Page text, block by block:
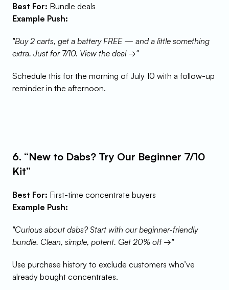
Best For: Bundle deals
Example Push:
"Buy 2 carts, get a battery FREE — and a little something
extra. Just for 7/10. View the deal →"
Schedule this for the morning of July 10 with a follow-up
reminder in the afternoon.
6. “New to Dabs? Try Our Beginner 7/10
Kit”
Best For: First-time concentrate buyers
Example Push:
"Curious about dabs? Start with our beginner-friendly
bundle. Clean, simple, potent. Get 20% off →"
Use purchase history to exclude customers who’ve
already bought concentrates.